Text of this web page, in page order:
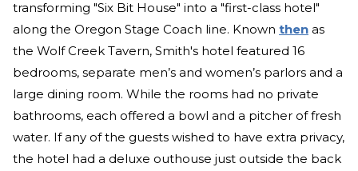
transforming "Six Bit House" into a "first-class hotel"
along the Oregon Stage Coach line. Known then as
the Wolf Creek Tavern, Smith's hotel featured 16
bedrooms, separate men’s and women’s parlors and a
large dining room. While the rooms had no private
bathrooms, each offered a bowl and a pitcher of fresh
water. If any of the guests wished to have extra privacy,
the hotel had a deluxe outhouse just outside the back